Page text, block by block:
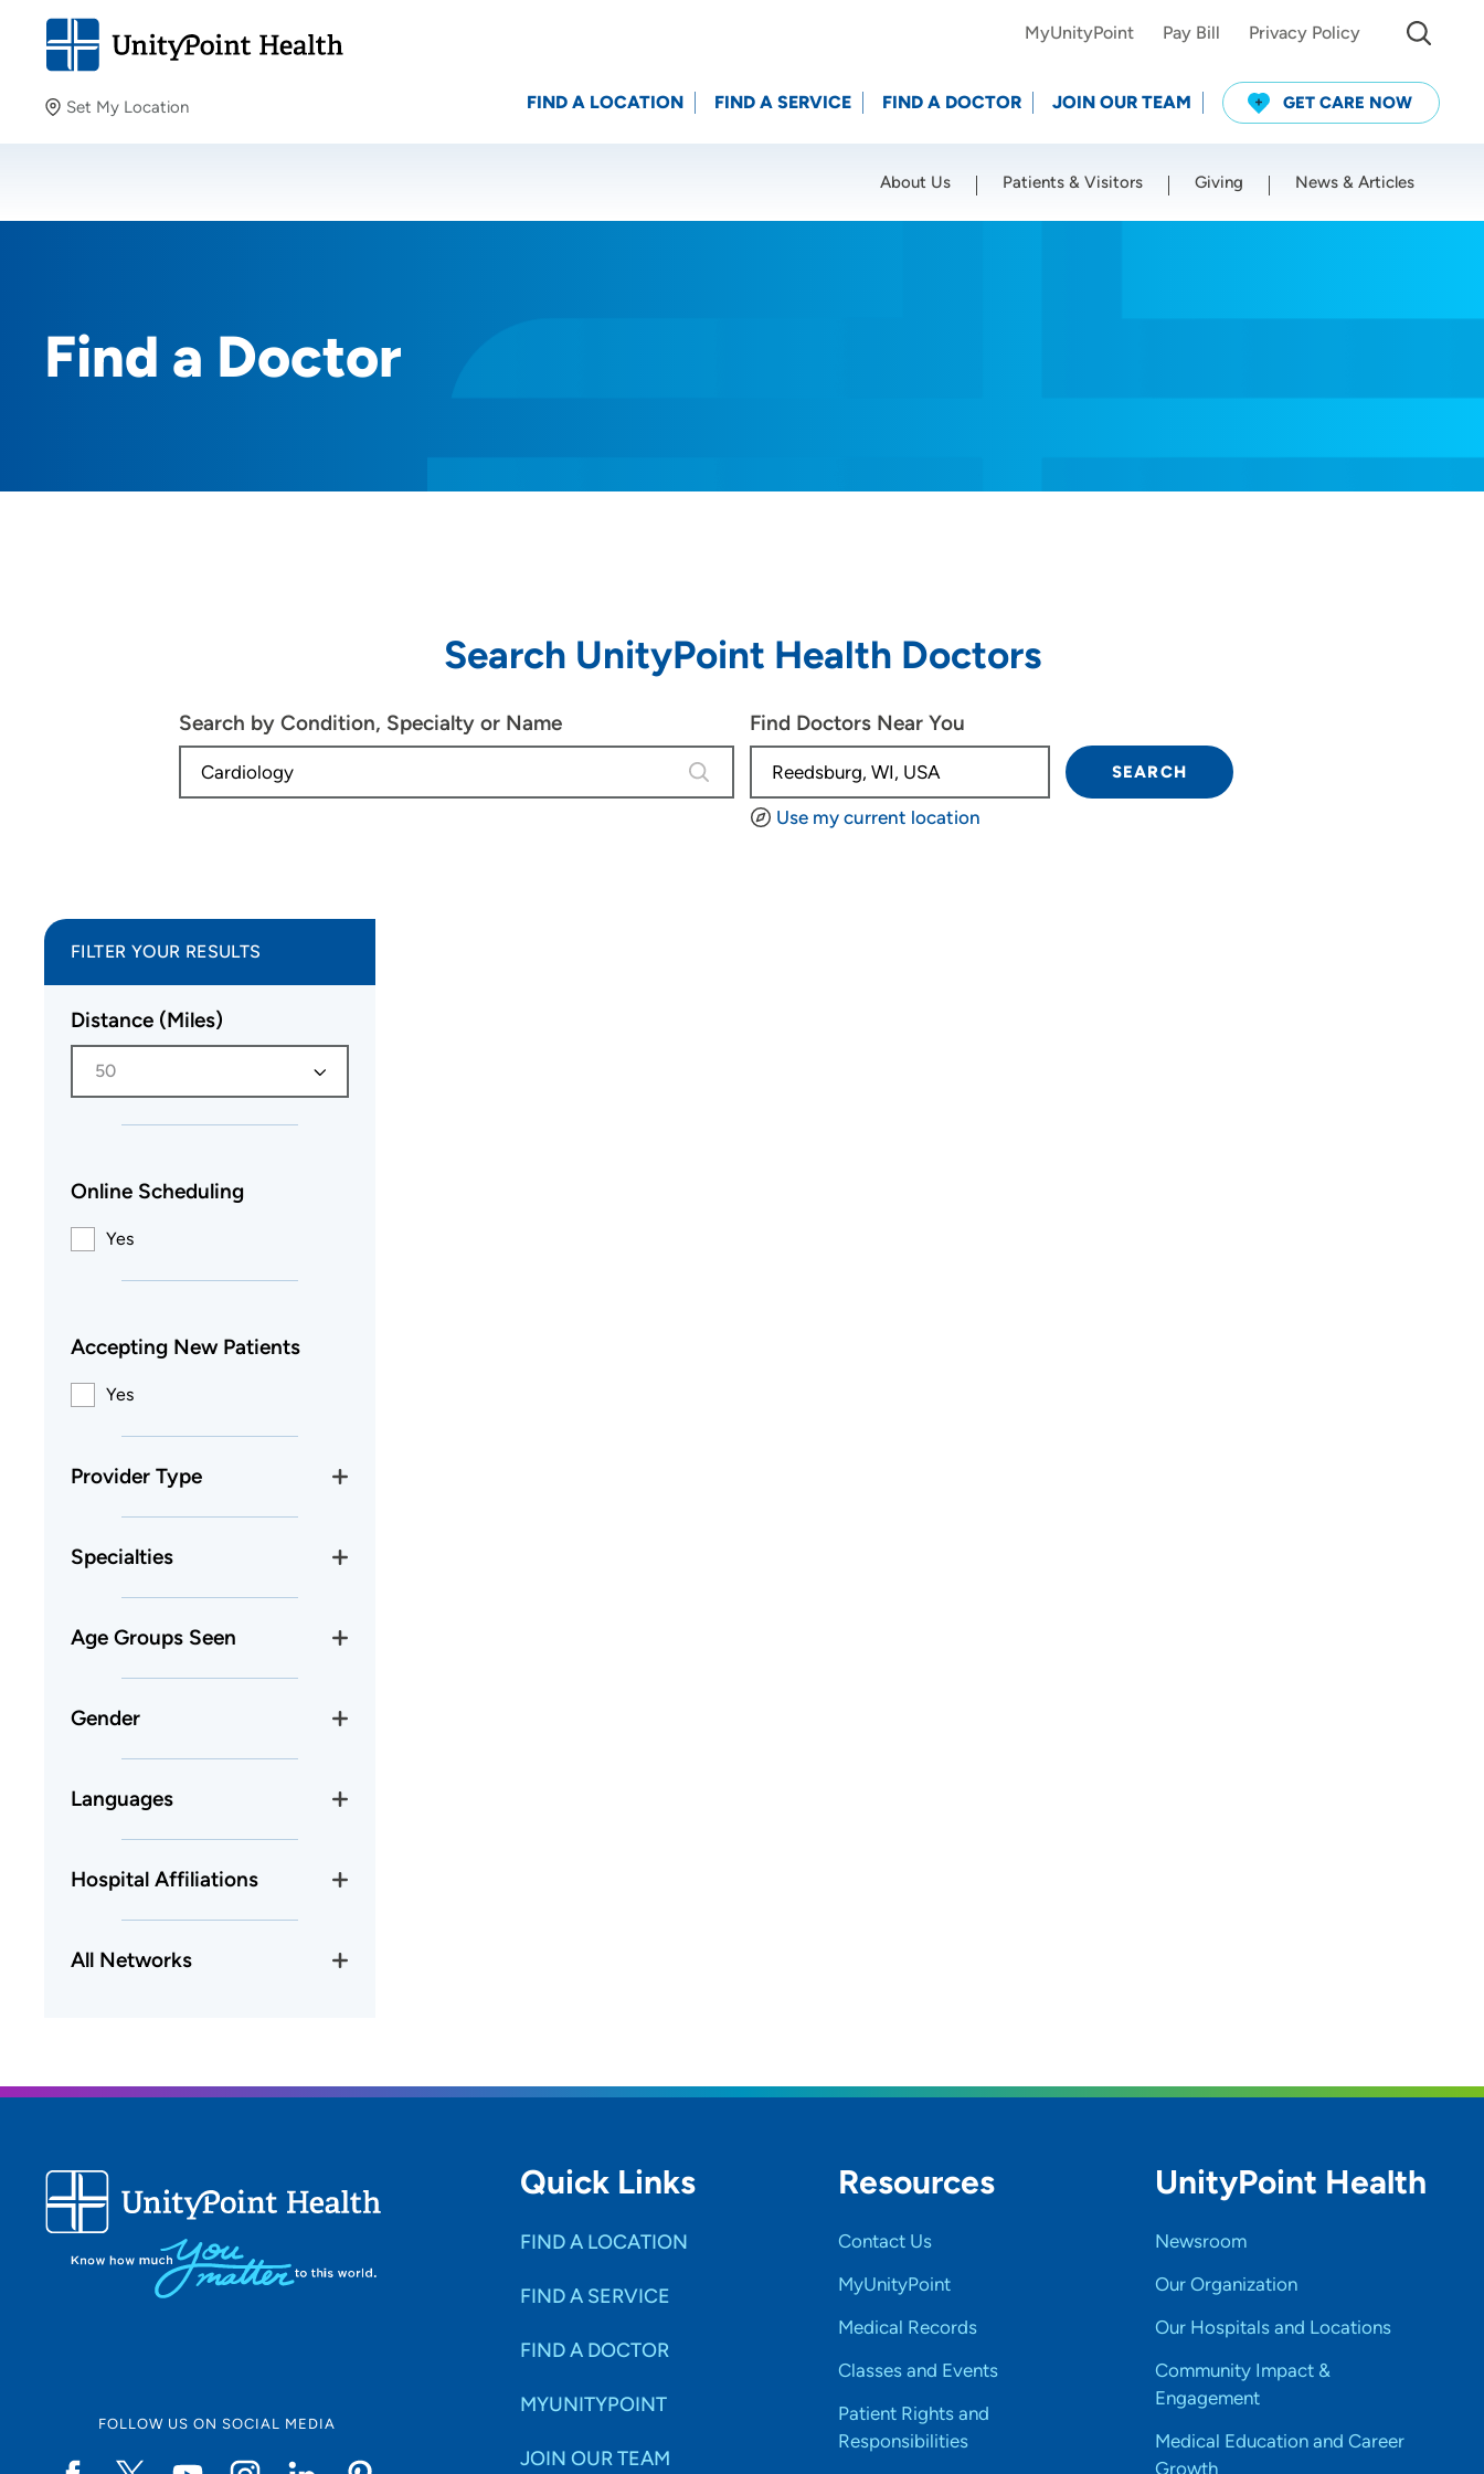
Set My Location
Providing your location allows us to show you nearby
Location (City or Zip)
MyUnityPoint Pay Bill Privacy Policy
FIND A LOCATION FIND A SERVICE FIND A DOCTOR JOIN OUR TEAM GET CARE NOW
About Us Patients & Visitors Giving News & Articles
Find a Doctor
Search UnityPoint Health Doctors
Search by Condition, Specialty or Name
4 results are available, use up and down arrow keys to navigate.
Find Doctors Near You
Use my current location
SEARCH
FILTER YOUR RESULTS
Distance (Miles)
50
Online Scheduling
Yes
Accepting New Patients
Yes
Provider Type
Specialties
Age Groups Seen
Gender
Languages
Hospital Affiliations
All Networks
FOLLOW US ON SOCIAL MEDIA
Quick Links
FIND A LOCATION
FIND A SERVICE
FIND A DOCTOR
MYUNITYPOINT
JOIN OUR TEAM
Resources
Contact Us
MyUnityPoint
Medical Records
Classes and Events
Patient Rights and
Responsibilities
UnityPoint Health
Newsroom
Our Organization
Our Hospitals and Locations
Community Impact &
Engagement
Medical Education and Career
Growth